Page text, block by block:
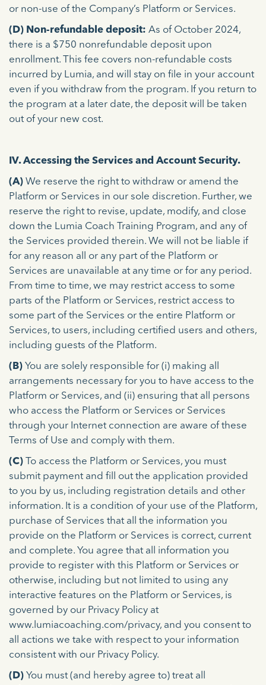
or non-use of the Company’s Platform or Services.
(D) Non-refundable deposit: As of October 2024,
there is a $750 nonrefundable deposit upon
enrollment. This fee covers non-refundable costs
incurred by Lumia, and will stay on file in your account
even if you withdraw from the program. If you return to
the program at a later date, the deposit will be taken
out of your new cost.
IV. Accessing the Services and Account Security.
(A) We reserve the right to withdraw or amend the
Platform or Services in our sole discretion. Further, we
reserve the right to revise, update, modify, and close
down the Lumia Coach Training Program, and any of
the Services provided therein. We will not be liable if
for any reason all or any part of the Platform or
Services are unavailable at any time or for any period.
From time to time, we may restrict access to some
parts of the Platform or Services, restrict access to
some part of the Services or the entire Platform or
Services, to users, including certified users and others,
including guests of the Platform.
(B) You are solely responsible for (i) making all
arrangements necessary for you to have access to the
Platform or Services, and (ii) ensuring that all persons
who access the Platform or Services or Services
through your Internet connection are aware of these
Terms of Use and comply with them.
(C) To access the Platform or Services, you must
submit payment and fill out the application provided
to you by us, including registration details and other
information. It is a condition of your use of the Platform,
purchase of Services that all the information you
provide on the Platform or Services is correct, current
and complete. You agree that all information you
provide to register with this Platform or Services or
otherwise, including but not limited to using any
interactive features on the Platform or Services, is
governed by our Privacy Policy at
www.lumiacoaching.com/privacy, and you consent to
all actions we take with respect to your information
consistent with our Privacy Policy.
(D) You must (and hereby agree to) treat all